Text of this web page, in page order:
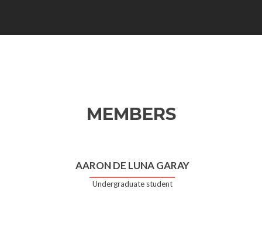
MEMBERS
AARON DE LUNA GARAY
Undergraduate student